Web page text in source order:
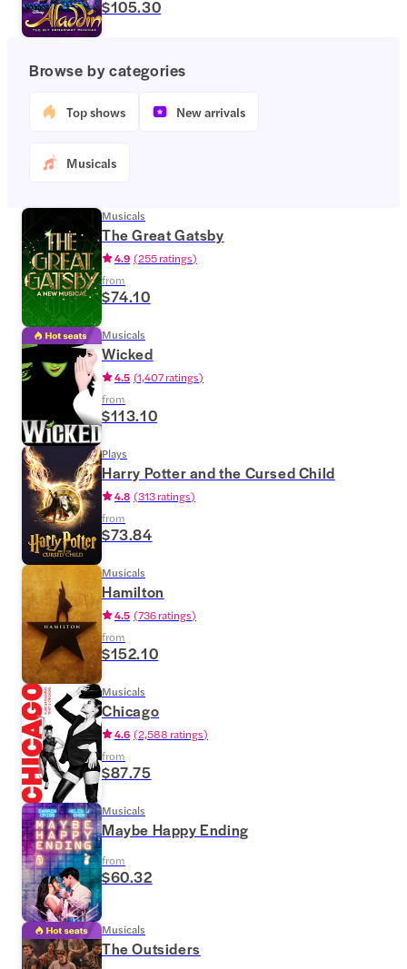
$105.30
Browse by categories
Top shows New arrivals
Musicals
Musicals
The Great Gatsby
4.9 (255 ratings)
from
$74.10
Musicals
Wicked
4.5 (1,407 ratings)
from
$113.10
Plays
Harry Potter and the Cursed Child
4.8 (313 ratings)
from
$73.84
Musicals
Hamilton
4.5 (736 ratings)
from
$152.10
Musicals
Chicago
4.6 (2,588 ratings)
from
$87.75
Musicals
Maybe Happy Ending
from
$60.32
Musicals
The Outsiders